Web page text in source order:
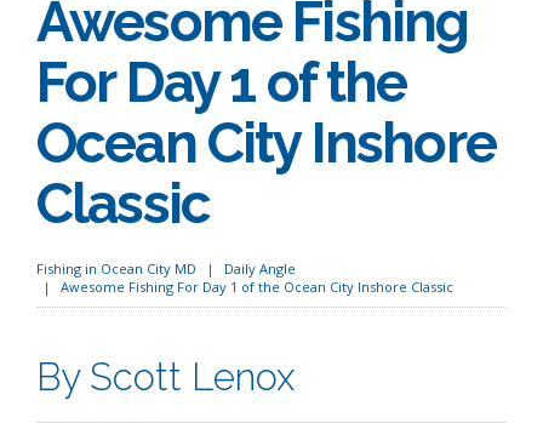
Awesome Fishing
For Day 1 of the
Ocean City Inshore
Classic
Fishing in Ocean City MD
Daily Angle
Awesome Fishing For Day 1 of the Ocean City Inshore Classic
By Scott Lenox